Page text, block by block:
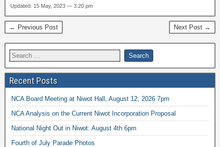
Updated: 15 May, 2023 — 3:20 pm
← Previous Post Next Post →
Recent Posts
NCA Board Meeting at Niwot Hall, August 12, 2026 7pm
NCA Analysis on the Current Niwot Incorporation Proposal
National Night Out in Niwot: August 4th 6pm
Fourth of July Parade Photos